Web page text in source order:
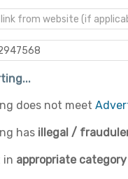
does not meet
has illegal /
in appropriate category